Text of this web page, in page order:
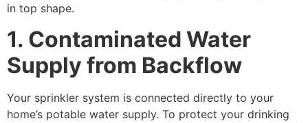
in top shape.
1. Contaminated Water
Supply from Backflow
Your sprinkler system is connected directly to your
home’s potable water supply. To protect your drinking